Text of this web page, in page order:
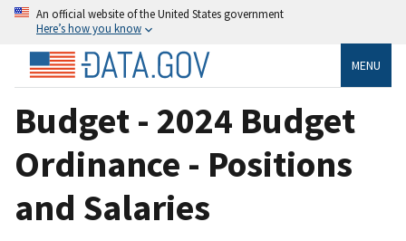
An official website of the United States government
Here’s how you know
MENU
Budget - 2024 Budget
Ordinance - Positions
and Salaries